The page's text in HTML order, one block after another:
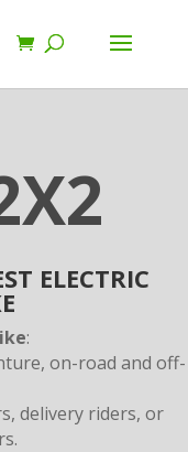
ELECTRIC
:
on-road and off-
delivery riders, or